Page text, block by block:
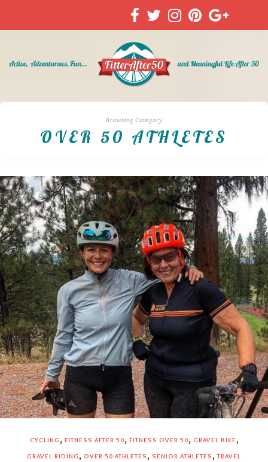
Browsing Category
OVER 50 ATHLETES
CYCLING , FITNESS AFTER 50, FITNESS OVER 50, GRAVEL BIKE,
GRAVEL RIDING , OVER 50 ATHLETES , SENIOR ATHLETES ,TRAVEL